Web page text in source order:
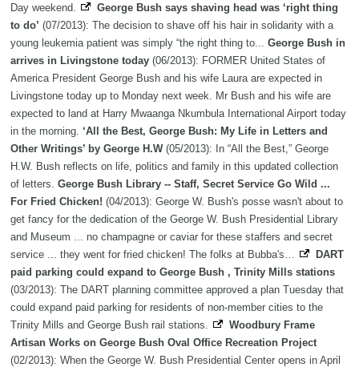
Day weekend.
George Bush says shaving head was ‘right thing
to do’ (07/2013): The decision to shave off his hair in solidarity with a
young leukemia patient was simply “the right thing to... George Bush in
arrives in Livingstone today (06/2013): FORMER United States of
America President George Bush and his wife Laura are expected in
Livingstone today up to Monday next week. Mr Bush and his wife are
expected to land at Harry Mwaanga Nkumbula International Airport today
in the morning. ‘All the Best, George Bush: My Life in Letters and
Other Writings’ by George H.W(05/2013): In “All the Best,” George
H.W. Bush reflects on life, politics and family in this updated collection
of letters. George Bush Library -- Staff, Secret Service Go Wild ...
For Fried Chicken! (04/2013): George W. Bush's posse wasn't about to
get fancy for the dedication of the George W. Bush Presidential Library
and Museum ... no champagne or caviar for these staffers and secret
service ... they went for fried chicken! The folks at Bubba's…
DART
paid parking could expand to George Bush , Trinity Mills stations
(03/2013): The DART planning committee approved a plan Tuesday that
could expand paid parking for residents of non-member cities to the
Trinity Mills and George Bush rail stations.
Woodbury Frame
Artisan Works on George Bush Oval Office Recreation Project
(02/2013): When the George W. Bush Presidential Center opens in April